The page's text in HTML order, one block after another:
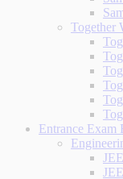
Together
Entrance Exam